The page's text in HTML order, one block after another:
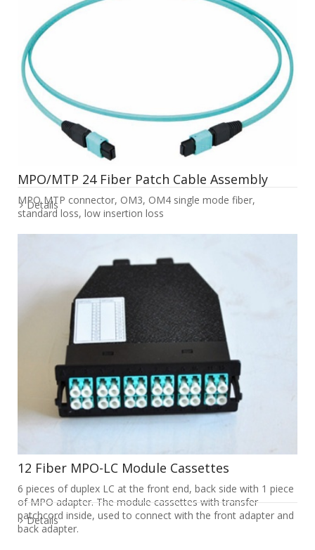
MPO/MTP 24 Fiber Patch Cable Assembly
MPO MTP connector, OM3, OM4 single mode fiber,
standard loss, low insertion loss
Details
12 Fiber MPO-LC Module Cassettes
6 pieces of duplex LC at the front end, back side with 1 piece
of MPO adapter. The module cassettes with transfer
patchcord inside, used to connect with the front adapter and
back adapter.
Details